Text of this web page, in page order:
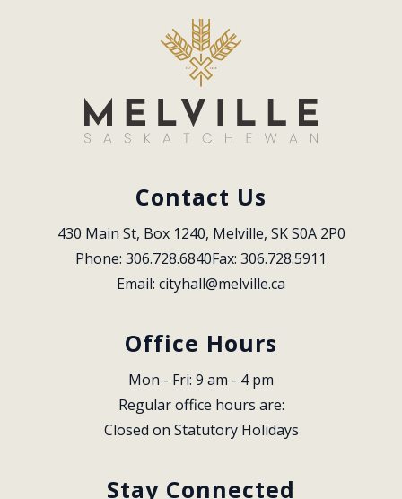
Contact Us
430 Main St, Box 1240, Melville, SK S0A 2P0
Phone: 306.728.6840Fax: 306.728.5911
Email: cityhall@melville.ca
Office Hours
Mon - Fri: 9 am - 4 pm
Regular office hours are:
Closed on Statutory Holidays
Stay Connected